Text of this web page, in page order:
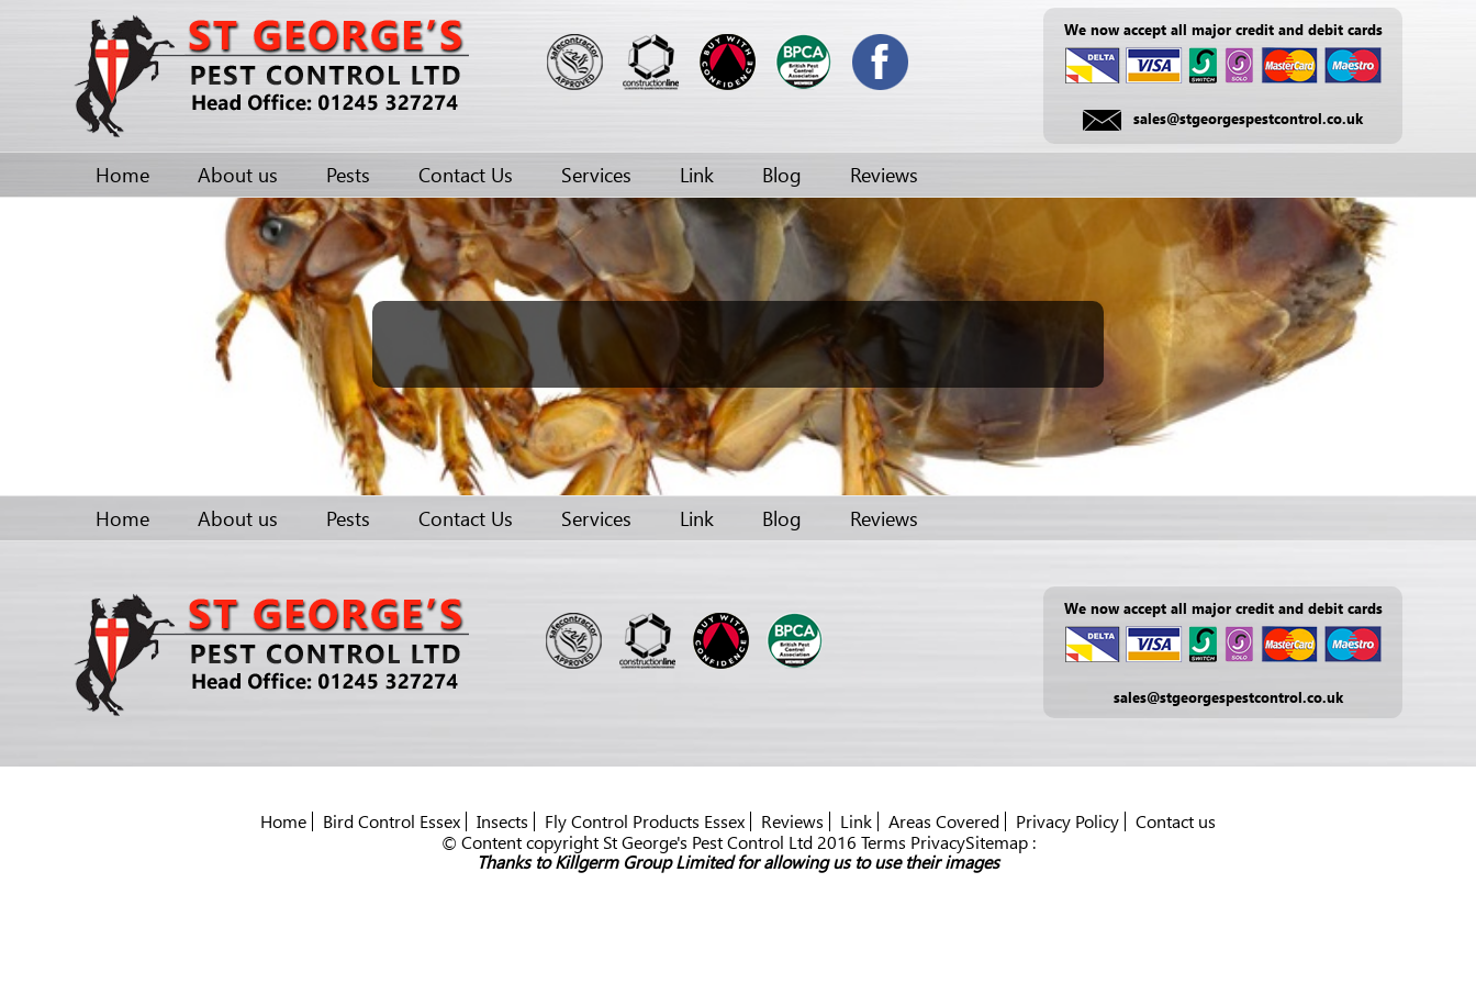
We now accept all major credit and debit cards
sales@stgeorgespestcontrol.co.uk
Home About us Pests Contact Us Services Link Blog Reviews
Home About us Pests Contact Us Services Link Blog Reviews
We now accept all major credit and debit cards
sales@stgeorgespestcontrol.co.uk
Home Bird Control Essex Insects Fly Control Products Essex Reviews Link Areas Covered Privacy Policy
Contact us
© Content copyright St George's Pest Control Ltd 2016 Terms PrivacySitemap :
Thanks to Killgerm Group Limited for allowing us to use their images